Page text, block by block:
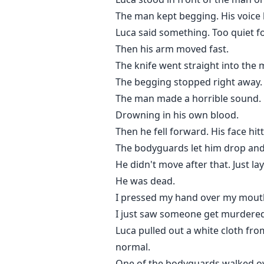
The man kept begging. His
Luca said something. Too quiet
Then his arm moved fast.
The knife went straight into the
The begging stopped right away.
The man made a horrible sound.
Drowning in his own blood.
Then he fell forward. His face
The bodyguards let him drop
He didn't move after that. Just
He was dead.
I pressed my hand over my
I just saw someone get
Luca pulled out a white cloth
normal.